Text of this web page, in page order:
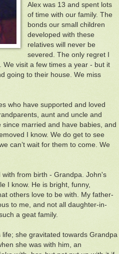
Alex was 13 and spent lots
of time with our family. The
bonds our small children
developed with these
relatives will never be
severed. The only regret I
We visit a few times a year - but it
going to their house. We miss
who have supported and loved
aunt and uncle and
married and have babies, and
I know. We do get to see
can’t wait for them to come. We
from birth - Grandpa. John's
I know. He is bright, funny,
others love to be with. My father-
to me, and not all daughter-in-
a geat family.
life; she gravitated towards Grandpa
she was with him, an